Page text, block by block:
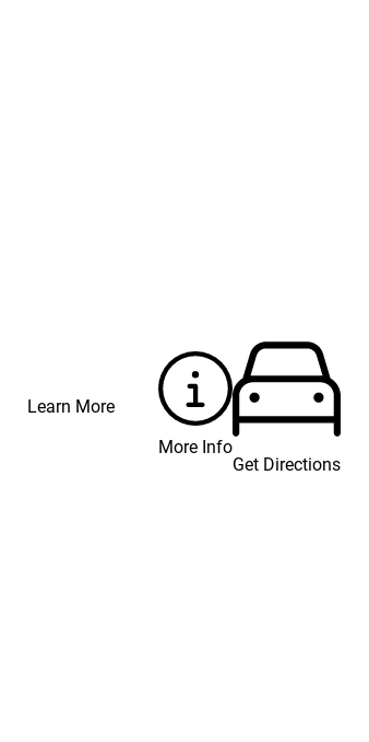
Learn More
More Info
Get Directions